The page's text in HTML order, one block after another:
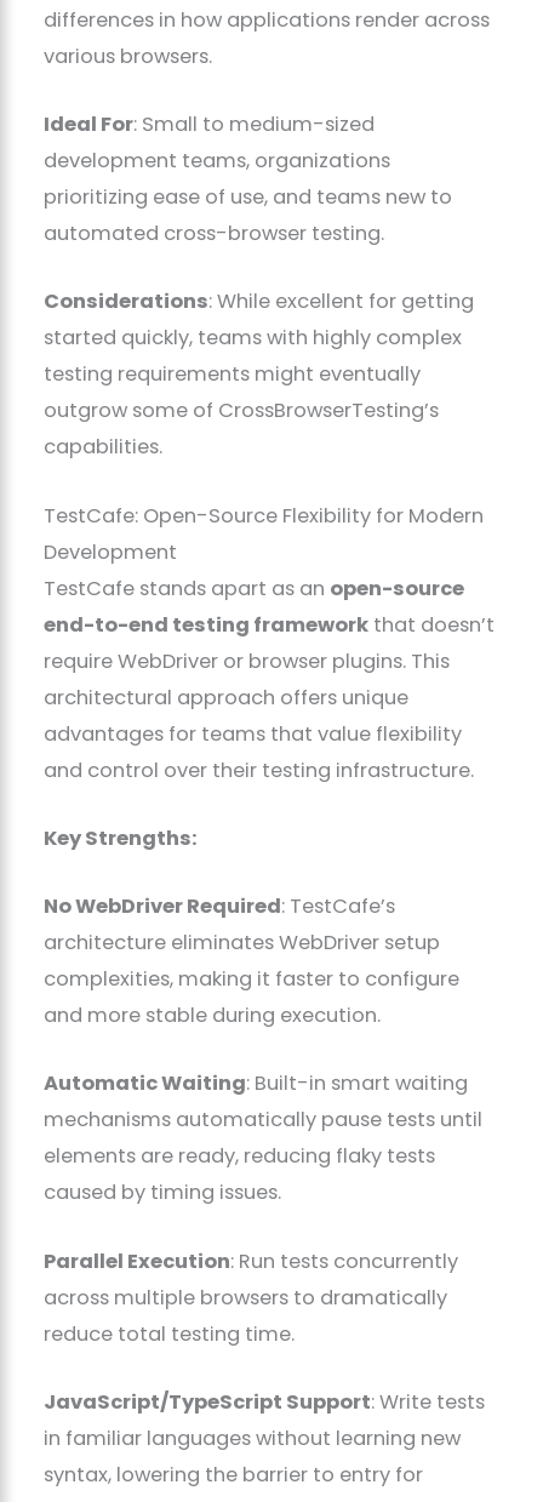
differences in how applications render across
various browsers.
Ideal For: Small to medium-sized
development teams, organizations
prioritizing ease of use, and teams new to
automated cross-browser testing.
Considerations: While excellent for getting
started quickly, teams with highly complex
testing requirements might eventually
outgrow some of CrossBrowserTesting’s
capabilities.
TestCafe: Open-Source Flexibility for Modern
Development
TestCafe stands apart as an open-source
end-to-end testing framework that doesn’t
require WebDriver or browser plugins. This
architectural approach offers unique
advantages for teams that value flexibility
and control over their testing infrastructure.
Key Strengths:
No WebDriver Required: TestCafe’s
architecture eliminates WebDriver setup
complexities, making it faster to configure
and more stable during execution.
Automatic Waiting: Built-in smart waiting
mechanisms automatically pause tests until
elements are ready, reducing flaky tests
caused by timing issues.
Parallel Execution: Run tests concurrently
across multiple browsers to dramatically
reduce total testing time.
JavaScript/TypeScript Support: Write tests
in familiar languages without learning new
syntax, lowering the barrier to entry for